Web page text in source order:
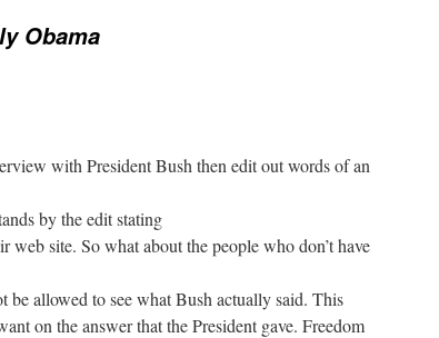
Obama
with President Bush then edit out words of an
by the edit stating
web site. So what about the people who don’t have
allowed to see what Bush actually said. This
on the answer that the President gave. Freedom